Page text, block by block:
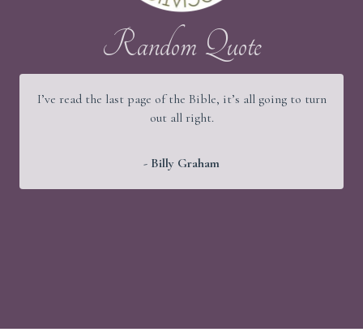
Random Quote
I’ve read the last page of the Bible, it’s all going to turn
out all right.
- Billy Graham